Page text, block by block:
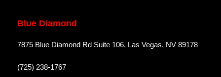
Blue Diamond
7875 Blue Diamond Rd Suite 106, Las Vegas, NV 89178
(725) 238-1767